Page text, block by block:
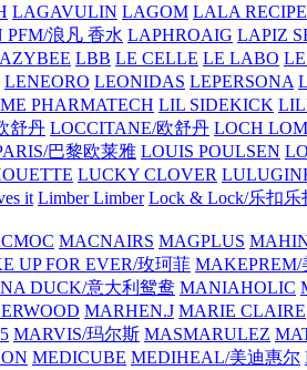
LAGAVULIN LAGOM LALA RECIPE
浪凡 香水 LAPHROAIG LAPIZ
LBB LE CELLE LE LABO
LENEORO LEONIDAS LEPERSONA
PHARMATECH LIL SIDEKICK
舒丹 LOCCITANE/欧舒丹 LOCH
巴黎欧莱雅 LOUIS POULSEN
LUCKY CLOVER
it Limber Limber Lock & Lock/乐扣乐
MACNAIRS MAGPLUS
UP FOR EVER/玫珂菲 MAKEPREM/
DUCK/意大利鸳鸯 MANIAHOLIC
MARHEN.J MARIE CLAIRE
MARVIS/玛尔斯 MASMARULEZ
MEDICUBE MEDIHEAL/美迪惠尔